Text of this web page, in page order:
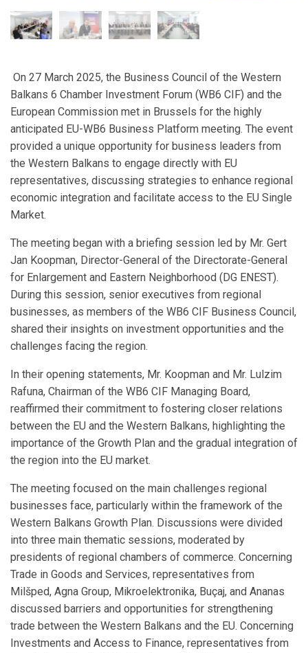
On 27 March 2025, the Business Council of the Western
Balkans 6 Chamber Investment Forum (WB6 CIF) and the
European Commission met in Brussels for the highly
anticipated EU-WB6 Business Platform meeting. The event
provided a unique opportunity for business leaders from
the Western Balkans to engage directly with EU
representatives, discussing strategies to enhance regional
economic integration and facilitate access to the EU Single
Market.
The meeting began with a briefing session led by Mr. Gert
Jan Koopman, Director-General of the Directorate-General
for Enlargement and Eastern Neighborhood (DG ENEST).
During this session, senior executives from regional
businesses, as members of the WB6 CIF Business Council,
shared their insights on investment opportunities and the
challenges facing the region.
In their opening statements, Mr. Koopman and Mr. Lulzim
Rafuna, Chairman of the WB6 CIF Managing Board,
reaffirmed their commitment to fostering closer relations
between the EU and the Western Balkans, highlighting the
importance of the Growth Plan and the gradual integration of
the region into the EU market.
The meeting focused on the main challenges regional
businesses face, particularly within the framework of the
Western Balkans Growth Plan. Discussions were divided
into three main thematic sessions, moderated by
presidents of regional chambers of commerce. Concerning
Trade in Goods and Services, representatives from
Milšped, Agna Group, Mikroelektronika, Buçaj, and Ananas
discussed barriers and opportunities for strengthening
trade between the Western Balkans and the EU. Concerning
Investments and Access to Finance, representatives from